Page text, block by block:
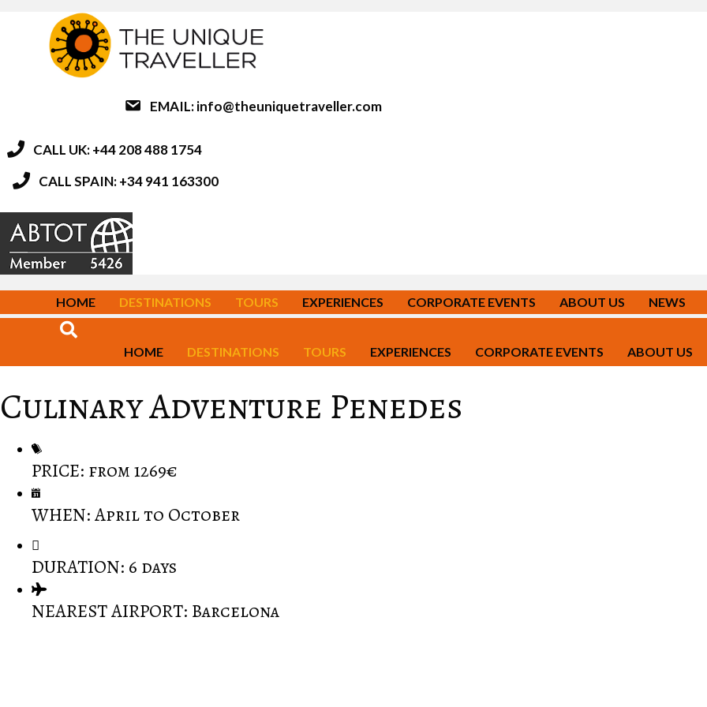
EMAIL:info@theuniquetraveller.com
CALL UK: +44 208 488 1754
CALL SPAIN: +34 941 163300
HOME DESTINATIONS TOURS EXPERIENCES CORPORATE EVENTS ABOUT US NEWS
HOME DESTINATIONS TOURS EXPERIENCES CORPORATE EVENTS ABOUT US
Culinary Adventure Penedes
PRICE: from 1269€
WHEN: April to October
DURATION: 6 days
NEAREST AIRPORT: Barcelona